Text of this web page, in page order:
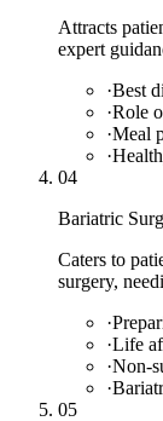
Attracts
expert
·Best
·Role
·Meal
·
04
Bariatric
Caters to
surgery,
·
·Life
·Non-
·
05